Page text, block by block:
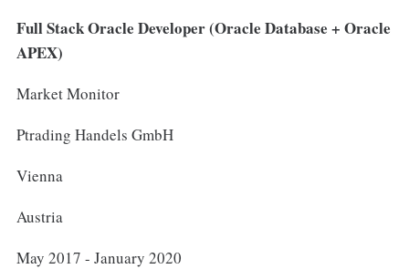
Full Stack Oracle Developer (Oracle Database + Oracle
APEX)
Market Monitor
Ptrading Handels GmbH
Vienna
Austria
May 2017 - January 2020